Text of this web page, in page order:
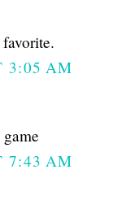
3:05 AM
7:43 AM